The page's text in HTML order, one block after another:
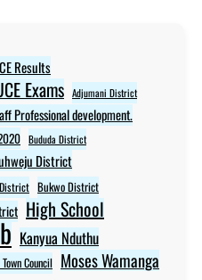
Results
Exams Adjumani District
Professional development.
Bududa District
District
Bukwo District
High School
Kanyua Nduthu
Council Moses Wamanga